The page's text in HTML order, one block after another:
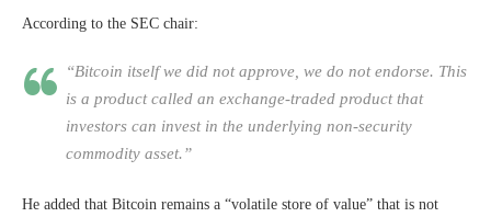
According to the SEC chair:
“Bitcoin itself we did not approve, we do not endorse. This
is a product called an exchange-traded product that
investors can invest in the underlying non-security
commodity asset.”
He added that Bitcoin remains a “volatile store of value” that is not